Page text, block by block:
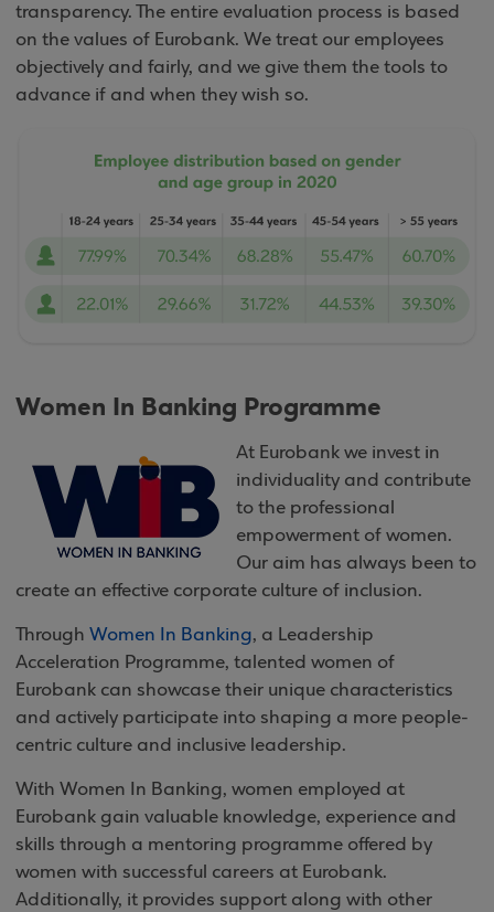
transparency. The entire evaluation process is based
on the values of Eurobank. We treat our employees
objectively and fairly, and we give them the tools to
advance if and when they wish so.
Women In Banking Programme
At Eurobank we invest in
individuality and contribute
to the professional
empowerment of women.
Our aim has always been to
create an effective corporate culture of inclusion.
Through Women In Banking, a Leadership
Acceleration Programme, talented women of
Eurobank can showcase their unique characteristics
and actively participate into shaping a more people-
centric culture and inclusive leadership.
With Women In Banking, women employed at
Eurobank gain valuable knowledge, experience and
skills through a mentoring programme offered by
women with successful careers at Eurobank.
Additionally, it provides support along with other